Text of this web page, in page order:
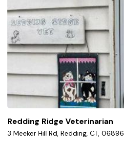
Redding Ridge Veterinarian
3 Meeker Hill Rd, Redding, CT, 06896